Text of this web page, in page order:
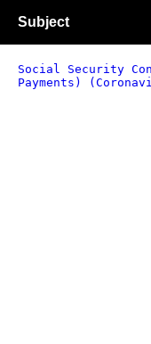
Subject
Social Security
Payments)